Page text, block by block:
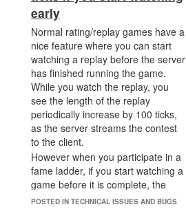
on expiry.
The economic balance
between attacking and
defending is tilted away from
the defender. It's still possible
to flood resources into a
sieged base from elsewhere,
however it becomes much
more expensive for the
defender to make use of
those resources.
PWR_DISRUPT_TERMINAL
becomes not just "wreck their
defence", but "wreck their
economy and their defence".
Up Arrow -> scrolls back in the
console log 1 page
Down Arrow -> scrolls forward in
the console log 1 page
Space Bar - toggles play/pause of
the replay (it usually does this but
sometimes focus seems to be set
on other elements)
early
Normal rating/replay games have a
nice feature where you can start
watching a replay before the server
has finished running the game.
While you watch the replay, you
see the length of the replay
periodically increase by 100 ticks,
as the server streams the contest
to the client.
However when you participate in a
fame ladder, if you start watching a
game before it is complete, the
server doesn't stream any more
POSTED IN TECHNICAL ISSUES AND BUGS